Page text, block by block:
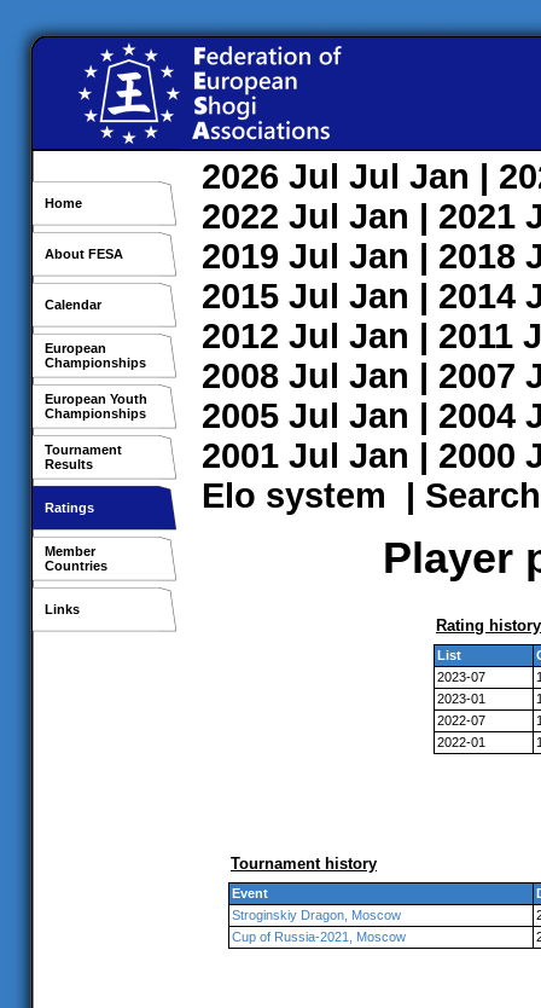
Home
About FESA
Calendar
European
Championships
European Youth
Championships
Tournament
Results
Ratings
Member
Countries
Links
2026 Jul Jul Jan |
2022 Jul Jan | 2021
2019 Jul Jan | 2018
2015 Jul Jan | 2014
2012 Jul Jan | 2011
2008 Jul Jan | 2007
2005 Jul Jan | 2004
2001 Jul Jan | 2000
Elo system | Search
Player
Rating history
List
2023-07
2023-01
2022-07
2022-01
Tournament history
Event
Stroginskiy Dragon, Moscow
Cup of Russia-2021, Moscow